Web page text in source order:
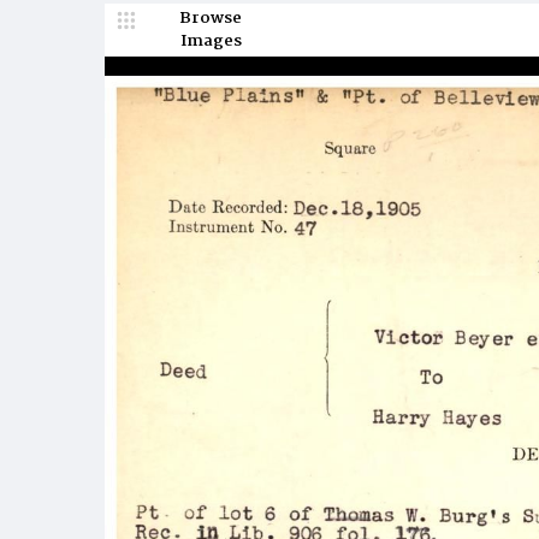
Browse
Images